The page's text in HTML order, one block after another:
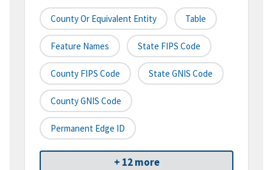
County Or Equivalent Entity Table
Feature Names State FIPS Code
County FIPS Code State GNIS Code
County GNIS Code
Permanent Edge ID
+ 12 more